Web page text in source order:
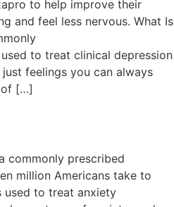
to help improve their
and feel less nervous. What Is
to treat clinical depression
feelings you can always
of […]
commonly prescribed
million Americans take to
used to treat anxiety